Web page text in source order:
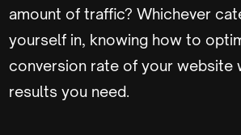
amount of traffic? Whichever
yourself in, knowing how to
conversion rate of your website
results you need.